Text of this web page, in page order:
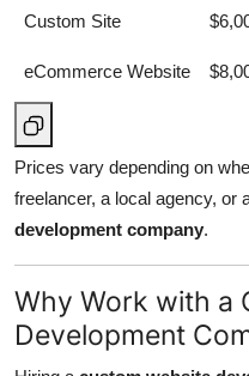
Custom Site
eCommerce Website
Prices vary depending on
freelancer, a local agency, or
development company.
Why Work with a
Development